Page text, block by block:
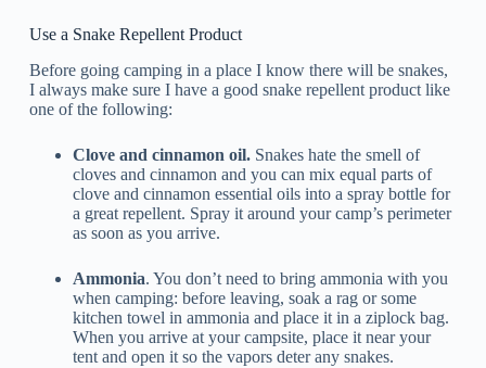
Use a Snake Repellent Product
Before going camping in a place I know there will be snakes,
I always make sure I have a good snake repellent product like
one of the following:
Clove and cinnamon oil. Snakes hate the smell of
cloves and cinnamon and you can mix equal parts of
clove and cinnamon essential oils into a spray bottle for
a great repellent. Spray it around your camp’s perimeter
as soon as you arrive.
Ammonia. You don’t need to bring ammonia with you
when camping: before leaving, soak a rag or some
kitchen towel in ammonia and place it in a ziplock bag.
When you arrive at your campsite, place it near your
tent and open it so the vapors deter any snakes.